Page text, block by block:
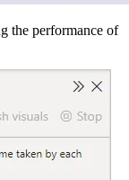
the performance of